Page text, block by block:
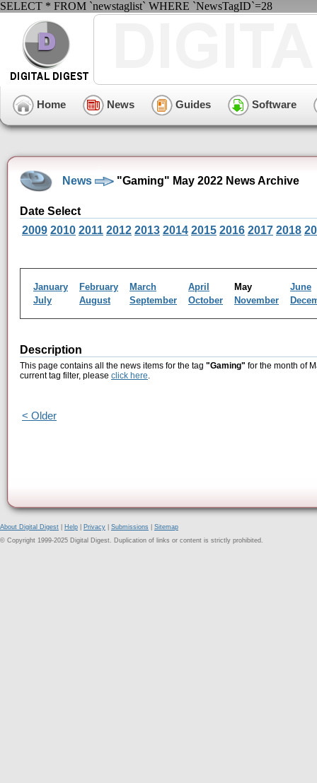
SELECT * FROM `newstaglist` WHERE `NewsTagID`=28
Home News Guides Software
News "Gaming" May 2022 News Archive
Date Select
2009 2010 2011 2012 2013 2014 2015 2016 2017 2018
January February March April May
June
July
August September October November
Description
This page contains all the news items for the tag "Gaming" for the month of
current tag filter, please click here.
< Older
About Digital Digest Help Privacy Submissions
Sitemap
© Copyright 1999-2025 Digital Digest. Duplication of links or content is strictly prohibited.